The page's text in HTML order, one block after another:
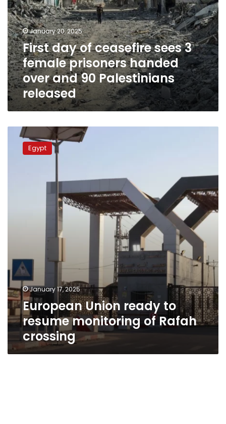
90
Palestinians
releasedJanuary 20, 2025
First day of ceasefire sees 3
female prisoners handed
over and 90 Palestinians
released
European
Union
readyEgypt
January 17, 2025
European Union ready to
resume monitoring of Rafah
crossing